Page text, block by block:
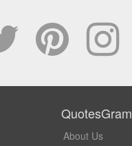
QuotesGram
About Us